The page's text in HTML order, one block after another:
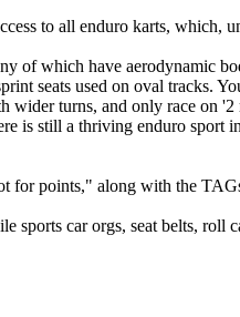
to all enduro karts, which,
of which have aerodynamic
seats used on oval tracks.
wider turns, and only race on
is still a thriving enduro sport
points," along with the
sports car orgs, seat belts, roll